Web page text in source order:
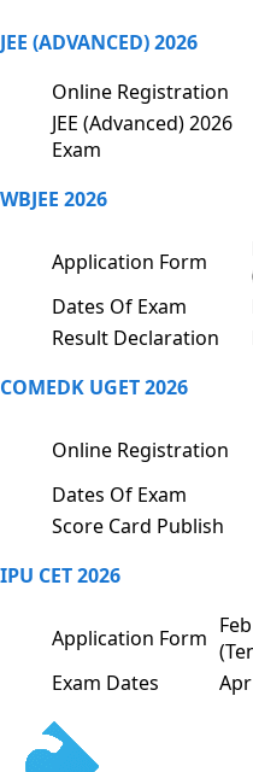
JEE (ADVANCED) 2026
Online Registration
JEE (Advanced) 2026
Exam
WBJEE 2026
Application Form
Dates Of Exam
Result Declaration
COMEDK UGET 2026
Online Registration
Dates Of Exam
Score Card Publish
IPU CET 2026
Application Form
Exam Dates